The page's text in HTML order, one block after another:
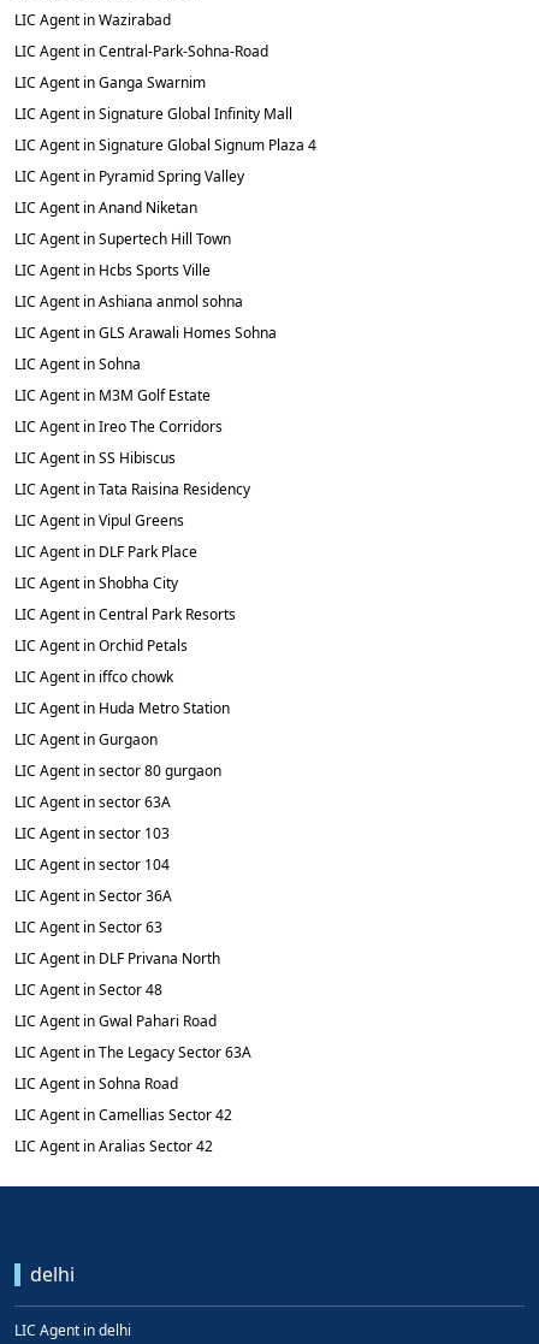
LIC Agent in Wazirabad
LIC Agent in Central-Park-Sohna-Road
LIC Agent in Ganga Swarnim
LIC Agent in Signature Global Infinity Mall
LIC Agent in Signature Global Signum Plaza 4
LIC Agent in Pyramid Spring Valley
LIC Agent in Anand Niketan
LIC Agent in Supertech Hill Town
LIC Agent in Hcbs Sports Ville
LIC Agent in Ashiana anmol sohna
LIC Agent in GLS Arawali Homes Sohna
LIC Agent in Sohna
LIC Agent in M3M Golf Estate
LIC Agent in Ireo The Corridors
LIC Agent in SS Hibiscus
LIC Agent in Tata Raisina Residency
LIC Agent in Vipul Greens
LIC Agent in DLF Park Place
LIC Agent in Shobha City
LIC Agent in Central Park Resorts
LIC Agent in Orchid Petals
LIC Agent in iffco chowk
LIC Agent in Huda Metro Station
LIC Agent in Gurgaon
LIC Agent in sector 80 gurgaon
LIC Agent in sector 63A
LIC Agent in sector 103
LIC Agent in sector 104
LIC Agent in Sector 36A
LIC Agent in Sector 63
LIC Agent in DLF Privana North
LIC Agent in Sector 48
LIC Agent in Gwal Pahari Road
LIC Agent in The Legacy Sector 63A
LIC Agent in Sohna Road
LIC Agent in Camellias Sector 42
LIC Agent in Aralias Sector 42
delhi
LIC Agent in delhi